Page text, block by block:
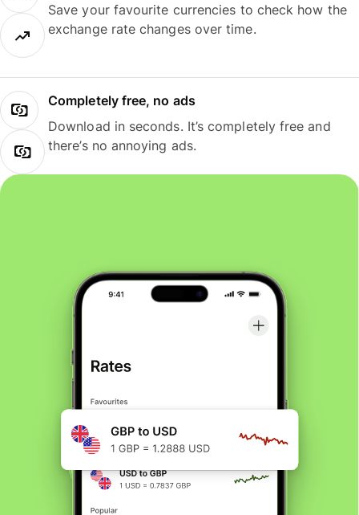
Save your favourite currencies to check how the
exchange rate changes over time.
Completely free, no ads
Download in seconds. It’s completely free and
there’s no annoying ads.